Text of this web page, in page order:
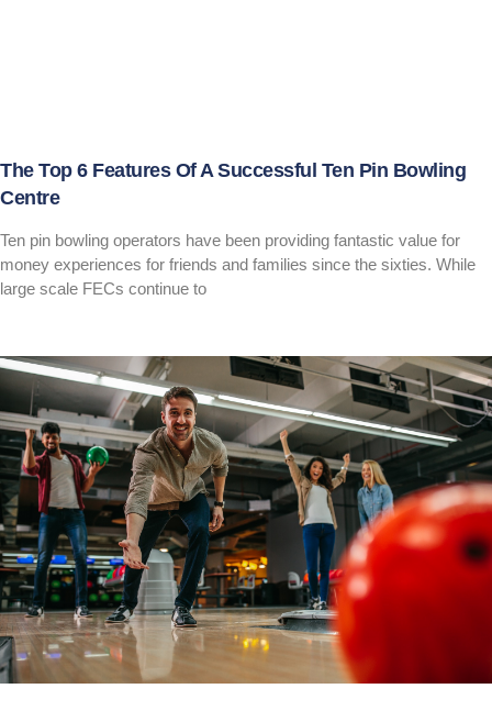
The Top 6 Features Of A Successful Ten Pin Bowling
Centre
Ten pin bowling operators have been providing fantastic value for
money experiences for friends and families since the sixties. While
large scale FECs continue to